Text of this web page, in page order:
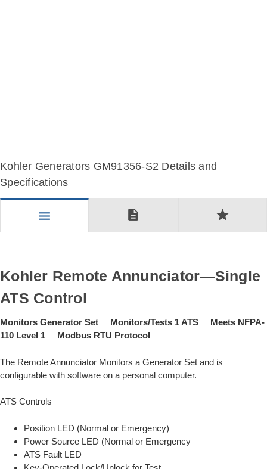
Kohler Generators GM91356-S2 Details and
Specifications
menu description star
Kohler Remote Annunciator—Single
ATS Control
Monitors Generator Set Monitors/Tests 1 ATS Meets NFPA-
110 Level 1 Modbus RTU Protocol
The Remote Annunciator Monitors a Generator Set and is
configurable with software on a personal computer.
ATS Controls
Position LED (Normal or Emergency)
Power Source LED (Normal or Emergency
ATS Fault LED